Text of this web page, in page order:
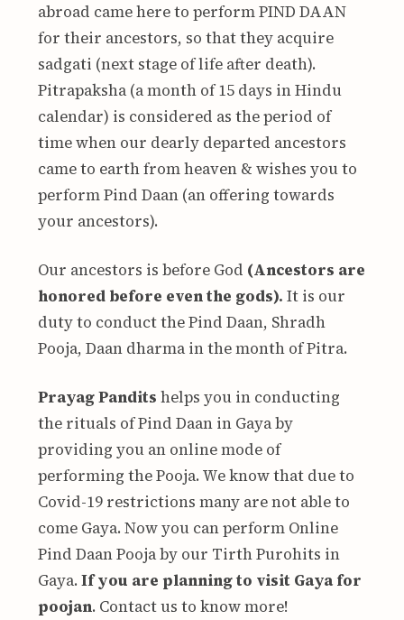
abroad came here to perform PIND DAAN
for their ancestors, so that they acquire
sadgati (next stage of life after death).
Pitrapaksha (a month of 15 days in Hindu
calendar) is considered as the period of
time when our dearly departed ancestors
came to earth from heaven & wishes you to
perform Pind Daan (an offering towards
your ancestors).
Our ancestors is before God (Ancestors are
honored before even the gods). It is our
duty to conduct the Pind Daan, Shradh
Pooja, Daan dharma in the month of Pitra.
Prayag Pandits helps you in conducting
the rituals of Pind Daan in Gaya by
providing you an online mode of
performing the Pooja. We know that due to
Covid-19 restrictions many are not able to
come Gaya. Now you can perform Online
Pind Daan Pooja by our Tirth Purohits in
Gaya. If you are planning to visit Gaya for
poojan. Contact us to know more!